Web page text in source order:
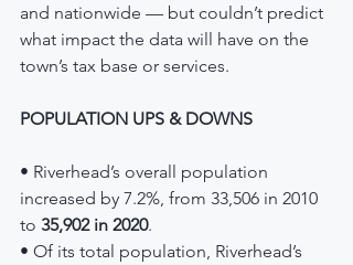
and nationwide — but couldn’t predict
what impact the data will have on the
town’s tax base or services.
POPULATION UPS & DOWNS
• Riverhead’s overall population
increased by 7.2%, from 33,506 in 2010
to 35,902 in 2020.
• Of its total population, Riverhead’s